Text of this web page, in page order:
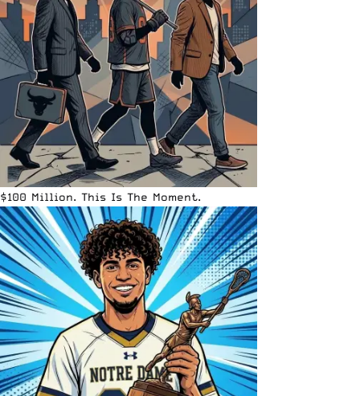
$100 Million. This Is The Moment.